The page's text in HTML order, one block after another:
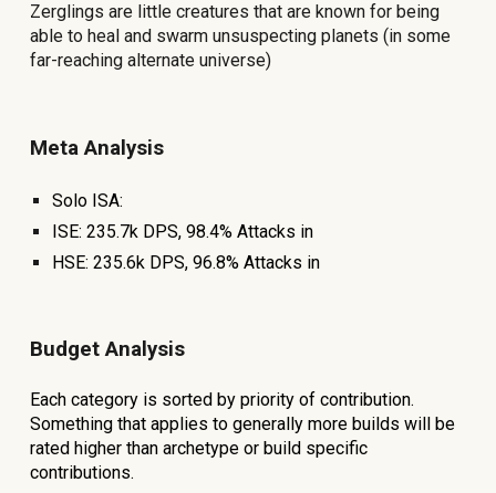
Zerglings are little creatures that are known for being
able to heal and swarm unsuspecting planets (in some
far-reaching alternate universe)
Meta Analysis
Solo ISA:
ISE:235.7k DPS, 98.4% Attacks in
HSE: 235.6k DPS,96.8% Attacks in
Budget Analysis
Each category is sorted by priority of contribution.
Something that applies to generally more builds will be
rated higher than archetype or build specific
contributions.